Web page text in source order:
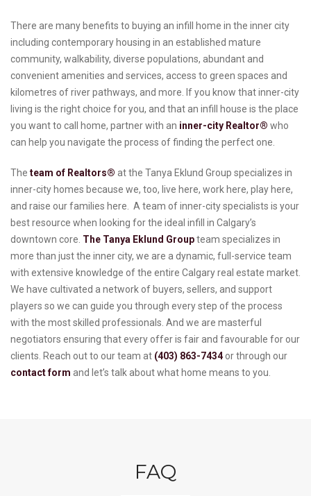
There are many benefits to buying an infill home in the inner city
including contemporary housing in an established mature
community, walkability, diverse populations, abundant and
convenient amenities and services, access to green spaces and
kilometres of river pathways, and more. If you know that inner-city
living is the right choice for you, and that an infill house is the place
you want to call home, partner with an inner-city Realtor® who
can help you navigate the process of finding the perfect one.
The team of Realtors® at the Tanya Eklund Group specializes in
inner-city homes because we, too, live here, work here, play here,
and raise our families here. A team of inner-city specialists is your
best resource when looking for the ideal infill in Calgary’s
downtown core. The Tanya Eklund Groupteam specializes in
more than just the inner city, we are a dynamic, full-service team
with extensive knowledge of the entire Calgary real estate market.
We have cultivated a network of buyers, sellers, and support
players so we can guide you through every step of the process
with the most skilled professionals. And we are masterful
negotiators ensuring that every offer is fair and favourable for our
clients. Reach out to our team at (403) 863-7434 or through our
contact form and let’s talk about what home means to you.
FAQ